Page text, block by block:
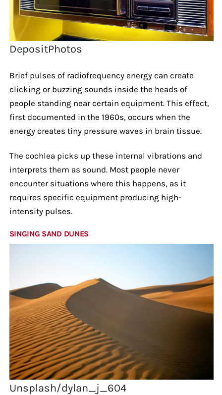
DepositPhotos
Brief pulses of radiofrequency energy can create
clicking or buzzing sounds inside the heads of
people standing near certain equipment. This effect,
first documented in the 1960s, occurs when the
energy creates tiny pressure waves in brain tissue.
The cochlea picks up these internal vibrations and
interprets them as sound. Most people never
encounter situations where this happens, as it
requires specific equipment producing high-
intensity pulses.
SINGING SAND DUNES
Unsplash/dylan_j_604